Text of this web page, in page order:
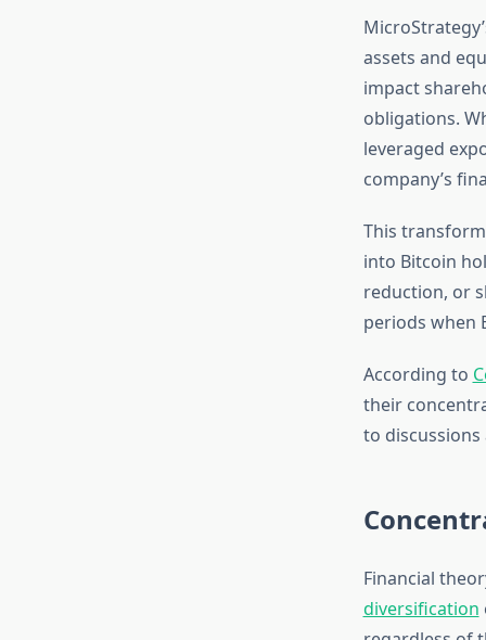
assets and
impact
obligations.
leveraged
company’s
This
into Bitcoin
reduction, or
periods when
According to
their
to discussions
Financial
diversification